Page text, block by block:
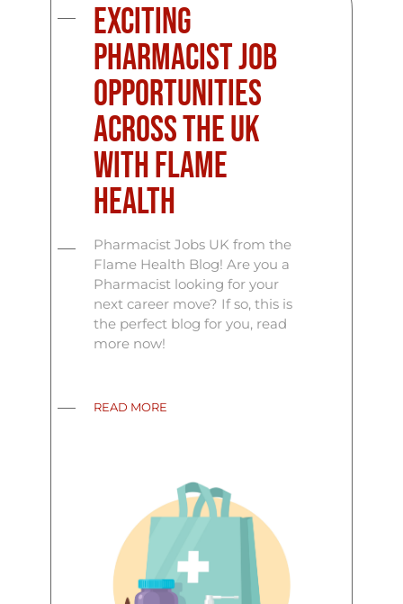
Exciting
Pharmacist Job
Opportunities
Across the UK
with Flame
Health
Pharmacist Jobs UK from the
Flame Health Blog! Are you a
Pharmacist looking for your
next career move? If so, this is
the perfect blog for you, read
more now!
READ MORE